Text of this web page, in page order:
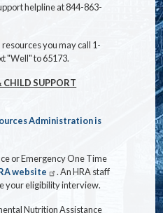
helpline at 844-863-
you may call 1-
"Well" to 65173.
SUPPORT
Administration is
or Emergency One Time
website
. An HRA staff
your eligibility interview.
Nutrition Assistance